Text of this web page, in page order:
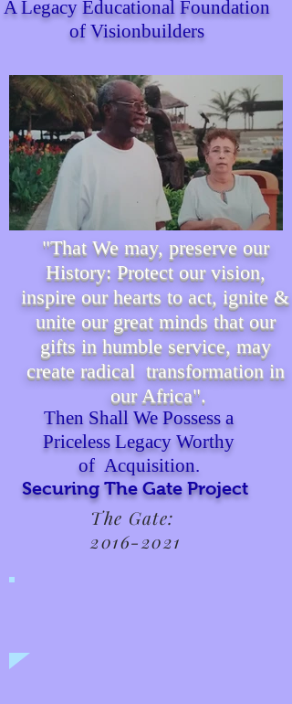
A Legacy Educational Foundation
of Visionbuilders
"That We may, preserve our
History: Protect our vision,
inspire our hearts to act, ignite &
unite our great minds that our
gifts in humble service, may
create radical transformation in
our Africa".
Then Shall We Possess a
Priceless Legacy Worthy
of Acquisition.
Securing The Gate Project
The Gate:
2016-2021